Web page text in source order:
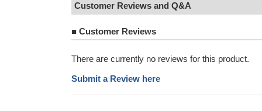
Customer Reviews and Q&A
■ Customer Reviews
There are currently no reviews for this product.
Submit a Review here